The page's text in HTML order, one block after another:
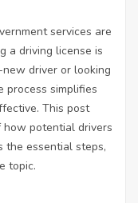
services are
a driving license is
driver or looking
process simplifies
This post
how potential drivers
the essential steps,
topic.